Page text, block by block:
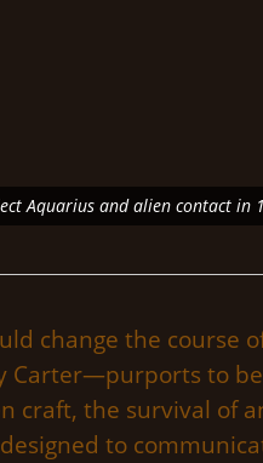
Aquarius and alien contact in
change the course
to be
craft, the survival of
to